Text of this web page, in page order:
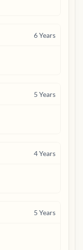
6Years
5 Years
4Years
5 Years